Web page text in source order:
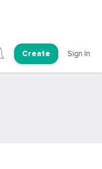
Create Sign In